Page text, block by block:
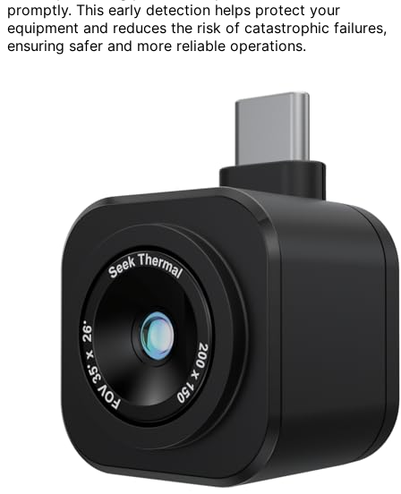
promptly. This early detection helps protect your
equipment and reduces the risk of catastrophic failures,
ensuring safer and more reliable operations.